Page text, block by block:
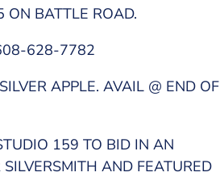
ON BATTLE ROAD.
628-7782
APPLE. AVAIL @ END OF
159 TO BID IN AN
AND FEATURED